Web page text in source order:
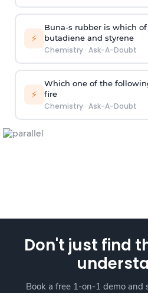
⚡
Buna-s rubber is which
butadiene and styrene
Chemistry· Ask-A-Doubt
⚡
Which one of the
fire
Chemistry· Ask-A-Doubt
Don't just find
Book a free 1-on-1 demo and